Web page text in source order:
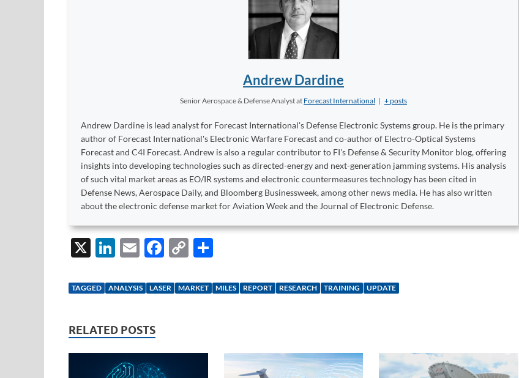
Andrew Dardine
Senior Aerospace & Defense Analystat Forecast International | + posts
Andrew Dardine is lead analyst for Forecast International's Defense Electronic Systems group. He is the primary
author of Forecast International's Electronic Warfare Forecast and co-author of Electro-Optical Systems
Forecast and C4I Forecast. Andrew is also a regular contributor to FI's Defense & Security Monitor blog, offering
insights into developing technologies such as directed-energy and next-generation jamming systems. His analysis
of such vital market areas as EO/IR systems and electronic countermeasures technology has been cited in
Defense News, Aerospace Daily, and Bloomberg Businessweek, among other news media. He has also written
about the electronic defense market for Aviation Week and the Journal of Electronic Defense.
X
Li
k
dI
n
E
ail
F
e
k
C
p ar
TAGGED ANALYSIS LASER MARKET MILES REPORT RESEARCH TRAINING UPDATE
RELATED POSTS